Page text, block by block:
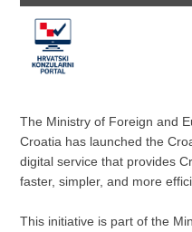
The Ministry of Foreign and
Croatia has launched the
digital service that provides
faster, simpler, and more
This initiative is part of the